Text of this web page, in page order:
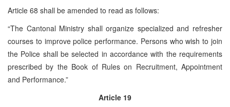
Article 68 shall be amended to read as follows:
“The Cantonal Ministry shall organize specialized and refresher
courses to improve police performance. Persons who wish to join
the Police shall be selected in accordance with the requirements
prescribed by the Book of Rules on Recruitment, Appointment
and Performance.”
Article 19